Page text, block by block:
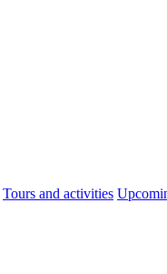
Tours and activities